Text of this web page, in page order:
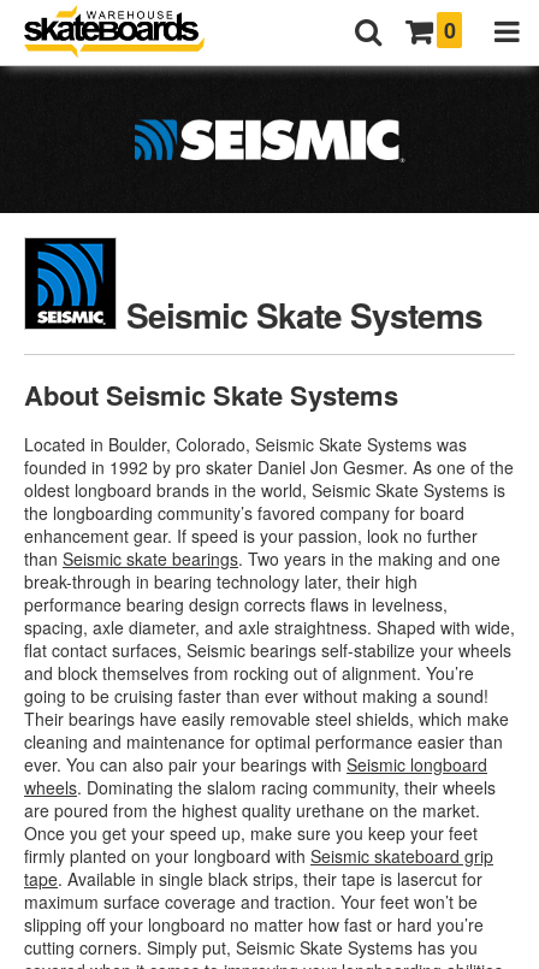
0
Seismic Skate Systems
About Seismic Skate Systems
Located in Boulder, Colorado, Seismic Skate Systems was
founded in 1992 by pro skater Daniel Jon Gesmer. As one of the
oldest longboard brands in the world, Seismic Skate Systems is
the longboarding community’s favored company for board
enhancement gear. If speed is your passion, look no further
than Seismic skate bearings. Two years in the making and one
break-through in bearing technology later, their high
performance bearing design corrects flaws in levelness,
spacing, axle diameter, and axle straightness. Shaped with wide,
flat contact surfaces, Seismic bearings self-stabilize your wheels
and block themselves from rocking out of alignment. You’re
going to be cruising faster than ever without making a sound!
Their bearings have easily removable steel shields, which make
cleaning and maintenance for optimal performance easier than
ever. You can also pair your bearings with Seismic longboard
wheels. Dominating the slalom racing community, their wheels
are poured from the highest quality urethane on the market.
Once you get your speed up, make sure you keep your feet
firmly planted on your longboard with Seismic skateboard grip
tape. Available in single black strips, their tape is lasercut for
maximum surface coverage and traction. Your feet won’t be
slipping off your longboard no matter how fast or hard you’re
cutting corners. Simply put, Seismic Skate Systems has you